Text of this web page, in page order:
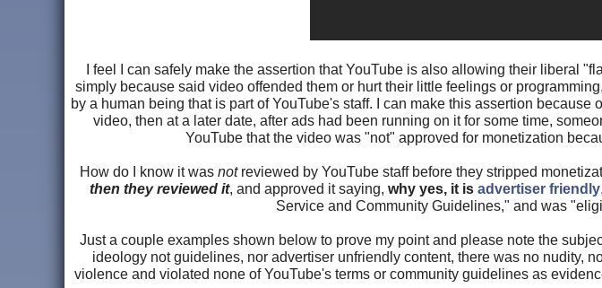
I feel I can safely make the assertion that YouTube is also allowing their liberal
simply because said video offended them or hurt their little feelings or
by a human being that is part of YouTube's staff. I can make this assertion
video, then at a later date, after ads had been running on it for some time,
YouTube that the video was "not" approved for monetization
How do I know it was notreviewed by YouTube staff before they stripped
then they reviewed it, and approved it saying, why yes, it is advertiser friendly
Service and Community Guidelines," and was
Just a couple examples shown below to prove my point and please note the
ideology not guidelines, nor advertiser unfriendly content, there was no nudity,
violence and violated none of YouTube's terms or community guidelines as